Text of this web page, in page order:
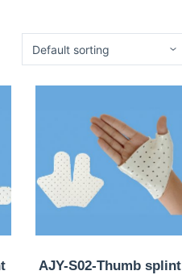
AJY-S02-Thumb splint